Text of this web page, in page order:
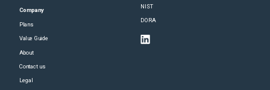
Company
Plans
Value Guide
About
Contact us
Legal
NIST
DORA